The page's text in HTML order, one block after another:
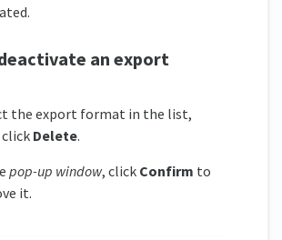
an export
the export format in the list,
Delete.
pop-up window, click Confirm to
it.